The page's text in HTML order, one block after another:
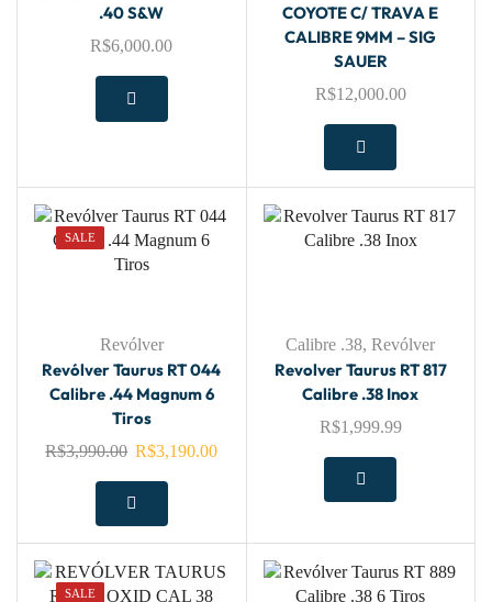
.40 S&W
R$6,000.00
COYOTE C/ TRAVA E
CALIBRE 9MM – SIG
SAUER
R$12,000.00
SALE
Revólver
Revólver Taurus RT 044
Calibre .44 Magnum 6
Tiros
R$3,990.00 R$3,190.00
Calibre .38,Revólver
Revolver Taurus RT 817
Calibre .38 Inox
R$1,999.99
SALE